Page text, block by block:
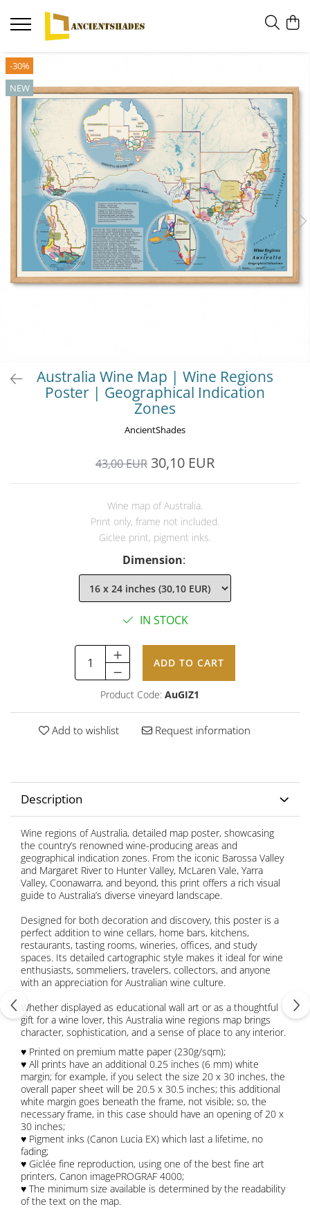
-30%
NEW
Australia Wine Map | Wine Regions
Poster | Geographical Indication
Zones
AncientShades
43,00 EUR 30,10 EUR
Wine map of Australia.
Print only, frame not included.
Giclee print, pigment inks.
Dimension:
IN STOCK
ADD TO CART
Product Code: AuGIZ1
Add to wishlist Request information
Description
Wine regions of Australia, detailed map poster, showcasing
the country’s renowned wine-producing areas and
geographical indication zones. From the iconic Barossa Valley
and Margaret River to Hunter Valley, McLaren Vale, Yarra
Valley, Coonawarra, and beyond, this print offers a rich visual
guide to Australia’s diverse vineyard landscape.
Designed for both decoration and discovery, this poster is a
perfect addition to wine cellars, home bars, kitchens,
restaurants, tasting rooms, wineries, offices, and study
spaces. Its detailed cartographic style makes it ideal for wine
enthusiasts, sommeliers, travelers, collectors, and anyone
with an appreciation for Australian wine culture.
Whether displayed as educational wall art or as a thoughtful
gift for a wine lover, this Australia wine regions map brings
character, sophistication, and a sense of place to any interior.
♥ Printed on premium matte paper (230g/sqm);
♥ All prints have an additional 0.25 inches (6 mm) white
margin; for example, if you select the size 20 x 30 inches, the
overall paper sheet will be 20.5 x 30.5 inches; this additional
white margin goes beneath the frame, not visible; so, the
necessary frame, in this case should have an opening of 20 x
30 inches;
♥ Pigment inks (Canon Lucia EX) which last a lifetime, no
fading;
♥ Giclée fine reproduction, using one of the best fine art
printers, Canon imagePROGRAF 4000;
♥ The minimum size available is determined by the readability
of the text on the map.